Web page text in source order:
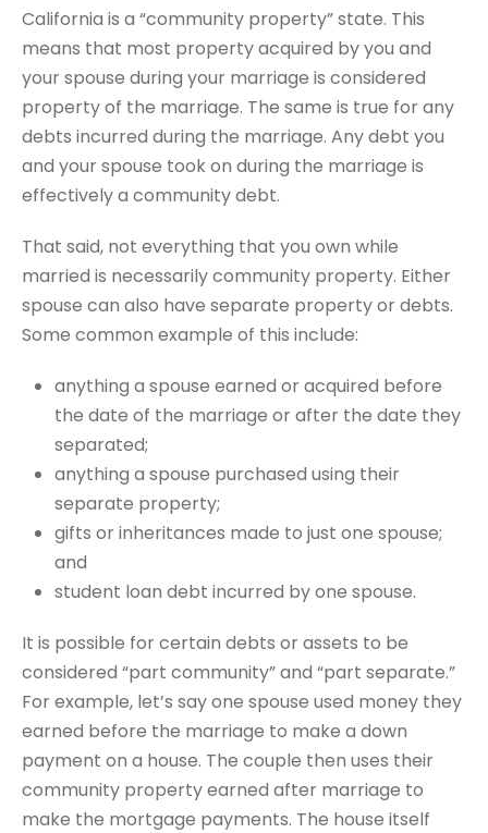
California is a “community property” state. This
means that most property acquired by you and
your spouse during your marriage is considered
property of the marriage. The same is true for any
debts incurred during the marriage. Any debt you
and your spouse took on during the marriage is
effectively a community debt.
That said, not everything that you own while
married is necessarily community property. Either
spouse can also have separate property or debts.
Some common example of this include:
anything a spouse earned or acquired before
the date of the marriage or after the date they
separated;
anything a spouse purchased using their
separate property;
gifts or inheritances made to just one spouse;
and
student loan debt incurred by one spouse.
It is possible for certain debts or assets to be
considered “part community” and “part separate.”
For example, let’s say one spouse used money they
earned before the marriage to make a down
payment on a house. The couple then uses their
community property earned after marriage to
make the mortgage payments. The house itself